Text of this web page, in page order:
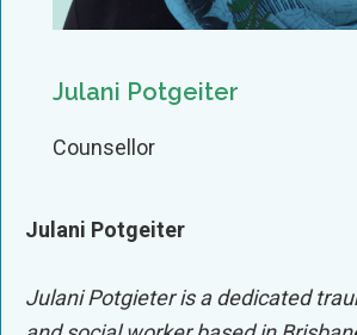
Julani Potgeiter
Counsellor
Julani Potgeiter
Julani Potgieter is a dedicated